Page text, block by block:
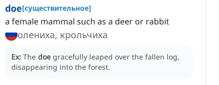
doe[существительное]
a female mammal such as a deer or rabbit
олениха, крольчиха
Ex: The doe gracefully leaped over the fallen log,
disappearing into the forest.